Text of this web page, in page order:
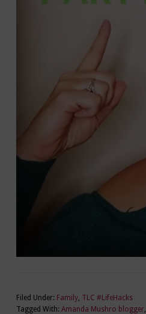
Filed Under: Family, TLC #LifeHacks
Tagged With: Amanda Mushro blogger,